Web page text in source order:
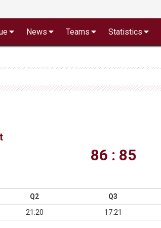
News Teams Statistics
86 : 85
Q2 Q3
21:20
17:21